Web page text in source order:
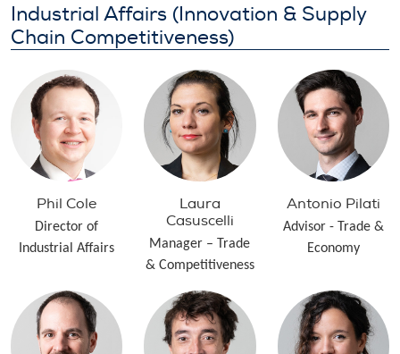
Industrial Affairs (Innovation & Supply
Chain Competitiveness)
Phil Cole
Director of
Industrial Affairs
Laura
Casuscelli
Manager – Trade
& Competitiveness
Antonio Pilati
Advisor - Trade &
Economy